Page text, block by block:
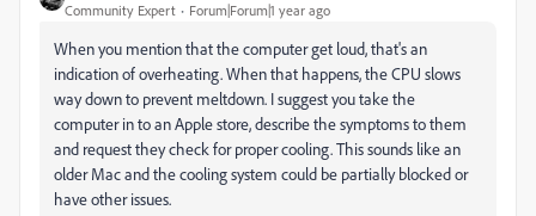
Community Expert Forum|Forum|1 year ago
When you mention that the computer get loud, that's an
indication of overheating. When that happens, the CPU slows
way down to prevent meltdown. I suggest you take the
computer in to an Apple store, describe the symptoms to them
and request they check for proper cooling. This sounds like an
older Mac and the cooling system could be partially blocked or
have other issues.